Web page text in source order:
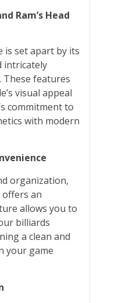
Ram’s Head
is set apart by its
intricately
These features
visual appeal
commitment to
with modern
organization,
offers an
allows you to
billiards
a clean and
your game